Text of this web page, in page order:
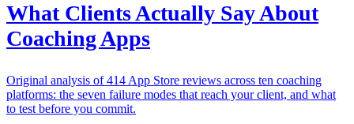
What Clients Actually Say About
Coaching Apps
Original analysis of 414 App Store reviews across ten coaching
platforms: the seven failure modes that reach your client, and what
to test before you commit.